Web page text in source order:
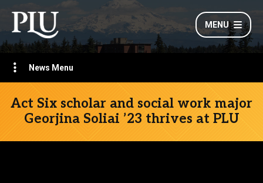
MENU
News Menu
Act Six scholar and social work major
Georjina Soliai ’23 thrives at PLU